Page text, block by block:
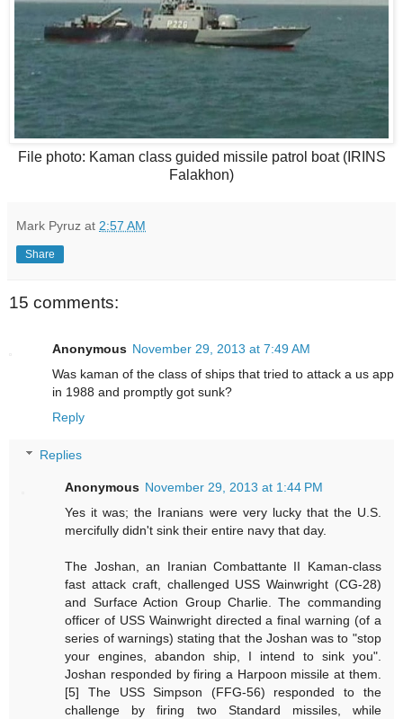
File photo: Kaman class guided missile patrol boat (IRINS
Falakhon)
Mark Pyruz at 2:57 AM
Share
15 comments:
Anonymous November 29, 2013 at 7:49 AM
Was kaman of the class of ships that tried to attack a us app
in 1988 and promptly got sunk?
Reply
Replies
Anonymous November 29, 2013 at 1:44 PM
Yes it was; the Iranians were very lucky that the U.S.
mercifully didn't sink their entire navy that day.
The Joshan, an Iranian Combattante II Kaman-class
fast attack craft, challenged USS Wainwright (CG-28)
and Surface Action Group Charlie. The commanding
officer of USS Wainwright directed a final warning (of a
series of warnings) stating that the Joshan was to "stop
your engines, abandon ship, I intend to sink you".
Joshan responded by firing a Harpoon missile at them.
[5] The USS Simpson (FFG-56) responded to the
challenge by firing two Standard missiles, while